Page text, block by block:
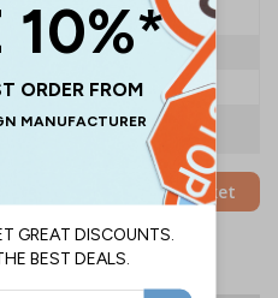
Add to Basket